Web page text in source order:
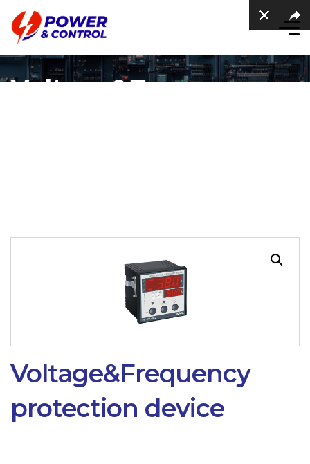
Voltage&Frequency
Voltage&Frequency
protection device